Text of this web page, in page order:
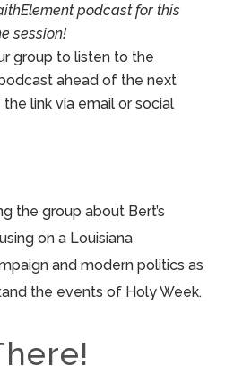
podcast for this
session!
group to listen to the
ahead of the next
the link via email or social
the group about Bert’s
on a Louisiana
and modern politics as
the events of Holy Week.